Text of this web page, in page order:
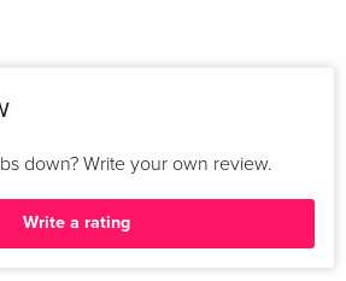
down? Write your own review.
Write a rating